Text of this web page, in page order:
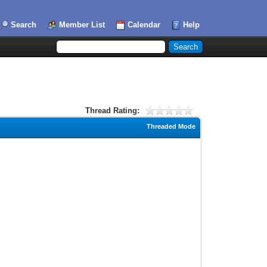
Search Member List Calendar Help
Thread Rating:
Threaded Mode